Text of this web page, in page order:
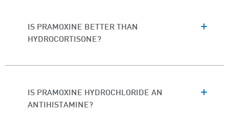
IS PRAMOXINE BETTER THAN
HYDROCORTISONE?
IS PRAMOXINE HYDROCHLORIDE AN
ANTIHISTAMINE?